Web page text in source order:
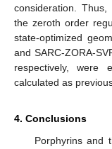
consideration.
the zeroth order
state-optimized
and SARC-ZORA-
respectively, were
calculated as
4. Conclusions
Porphyrins and